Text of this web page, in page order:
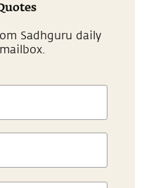
Sadhguru daily